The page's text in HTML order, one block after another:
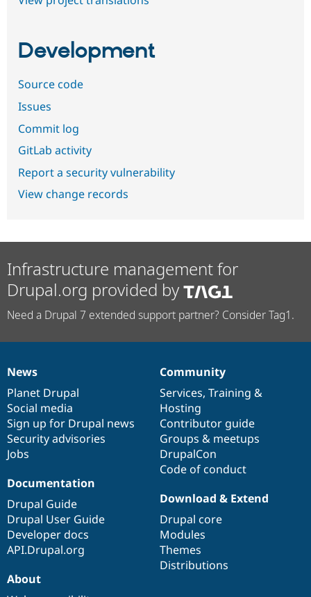
Development
Source code
Issues
Commit log
GitLab activity
Report a security vulnerability
View change records
Infrastructure management for
Drupal.org provided by
Need a Drupal 7 extended support partner? Consider Tag1.
News
items
News
Planet Drupal
Social media
Sign up for Drupal news
Security advisories
Jobs
Our
community
Community
Services, Training &
Hosting
Contributor guide
Groups & meetups
DrupalCon
Code of conduct
Documentation
Documentation
Drupal Guide
Drupal User Guide
Developer docs
API.Drupal.org
Drupal
code
base
Download & Extend
Drupal core
Modules
Themes
Distributions
Governance
of
community
About